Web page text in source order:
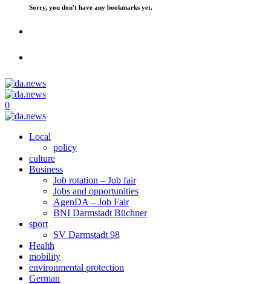
Sorry, you don't have any bookmarks yet.
0
Local
policy
culture
Business
Job rotation – Job fair
Jobs and opportunities
AgenDA – Job Fair
BNI Darmstadt Büchner
sport
SV Darmstadt 98
Health
mobility
environmental protection
German